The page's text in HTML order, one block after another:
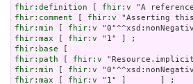
fhir:definition [ fhir:v
fhir:comment [ fhir:v
fhir:min [ fhir:v
fhir:max [ fhir:v
fhir:base
fhir:path [ fhir:v
fhir:min [ fhir:v
fhir:max [ fhir:v "1" ]       ] ;